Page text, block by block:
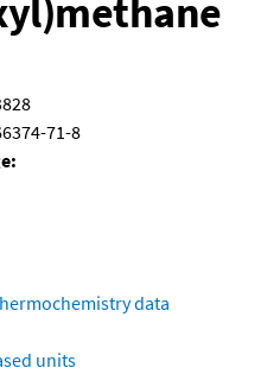
71-8
data
units